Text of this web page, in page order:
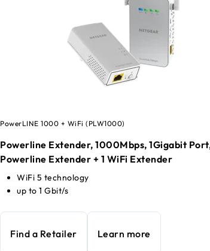
PowerLINE 1000 + WiFi (PLW1000)
Powerline Extender, 1000Mbps, 1Gigabit
Powerline Extender + 1 WiFi Extender
WiFi 5 technology
up to 1 Gbit/s
Find a Retailer Learn more